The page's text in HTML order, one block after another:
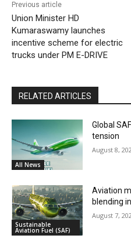
Previous article
Union Minister HD
Kumaraswamy launches
incentive scheme for electric
trucks under PM E-DRIVE
RELATED ARTICLES
All News
Global
tension
August 8,
Sustainable
Aviation Fuel (SAF)
Aviation
blending
August 7,